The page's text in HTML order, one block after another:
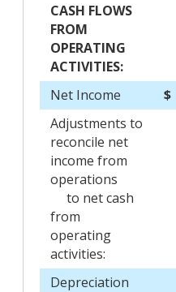
CASH FLOWS
FROM
OPERATING
ACTIVITIES:
Net Income
$
Adjustments to
reconcile net
income from
operations
to net cash
from
operating
activities:
Depreciation